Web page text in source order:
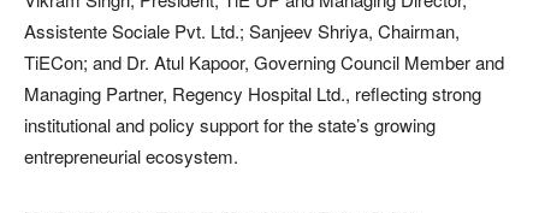
Assistente Sociale Pvt. Ltd.; Sanjeev Shriya, Chairman,
TiECon; and Dr. Atul Kapoor, Governing Council Member and
Managing Partner, Regency Hospital Ltd., reflecting strong
institutional and policy support for the state’s growing
entrepreneurial ecosystem.